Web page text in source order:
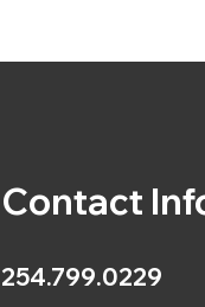
Contact
254.799.0229